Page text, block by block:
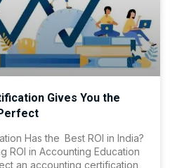
Gives You the
Has the Best ROI in India?
ROI in Accounting Education
an accounting certification,